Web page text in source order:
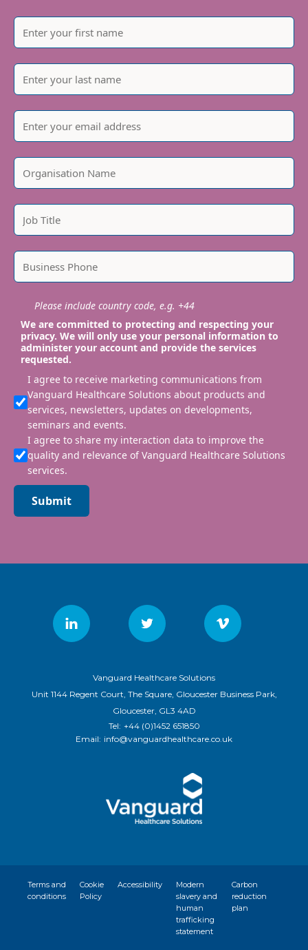
Please include country code, e.g. +44
We are committed to protecting and respecting your
privacy. We will only use your personal information to
administer your account and provide the services
requested.
I agree to receive marketing communications from
Vanguard Healthcare Solutions about products and
services, newsletters, updates on developments,
seminars and events.
I agree to share my interaction data to improve the
quality and relevance of Vanguard Healthcare Solutions
services.
Submit
Vanguard Healthcare Solutions
Unit 1144 Regent Court, The Square, Gloucester Business Park,
Gloucester, GL3 4AD
Tel: +44 (0)1452 651850
Email: info@vanguardhealthcare.co.uk
Terms and
conditions
Cookie
Policy
Accessibility
Modern
slavery and
human
trafficking
statement
Carbon
reduction
plan